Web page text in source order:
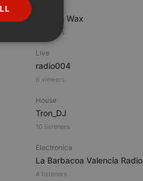
Trust in Wax
9 viewers
Live
radio004
6 viewers
House
Tron_DJ
10 listeners
Electronica
La Barbacoa Valencia Radio
4 listeners